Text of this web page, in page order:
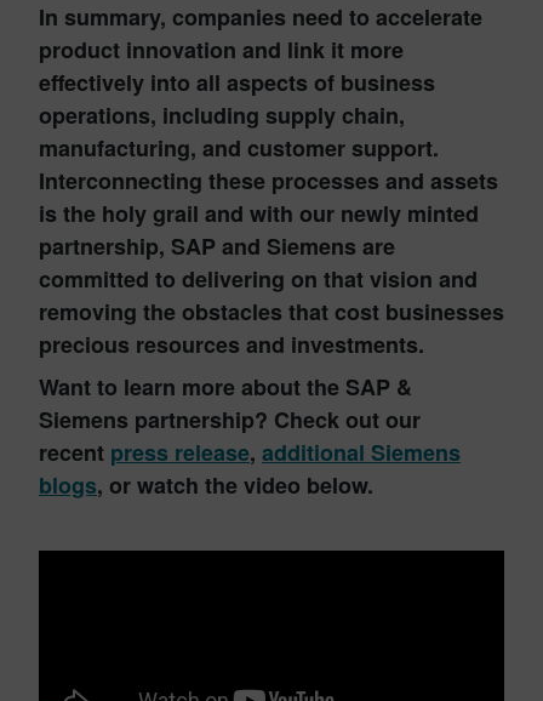
In summary, companies need to accelerate
product innovation and link it more
effectively into all aspects of business
operations, including supply chain,
manufacturing, and customer support.
Interconnecting these processes and assets
is the holy grail and with our newly minted
partnership, SAP and Siemens are
committed to delivering on that vision and
removing the obstacles that cost businesses
precious resources and investments.
Want to learn more about the SAP &
Siemens partnership? Check out our
recent press release, additional Siemens
blogs, or watch the video below.